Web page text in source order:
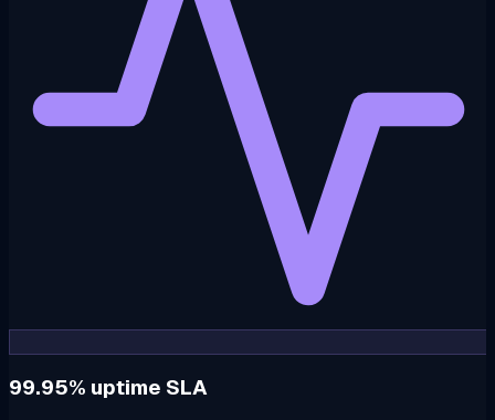
99.95% uptime SLA